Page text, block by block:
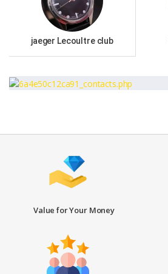
jaeger Lecoultre club
Value for Your Money